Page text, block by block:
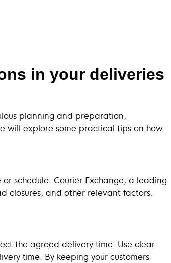
in your deliveries
planning and preparation,
will explore some practical tips on how
schedule. Courier Exchange, a leading
closures, and other relevant factors.
the agreed delivery time. Use clear
time. By keeping your customers